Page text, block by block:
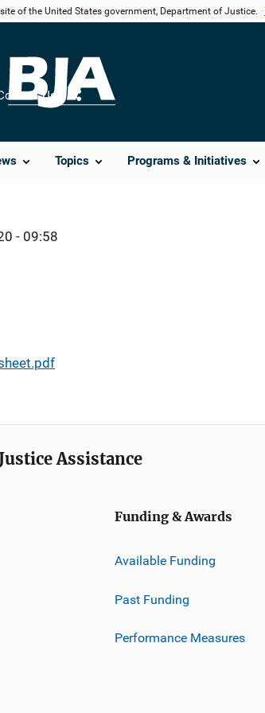
of the United States government, Department of Justice.
Topics Programs & Initiatives
Us
Share
- 09:58
Assistance
Funding & Awards
Available Funding
Past Funding
Performance Measures